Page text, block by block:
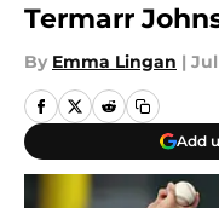
Termarr
By Emma Lingan | Jul
Add